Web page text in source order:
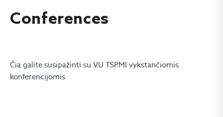
Conferences
Čia galite susipažinti su VU TSPMI vykstančiomis
konferencijomis